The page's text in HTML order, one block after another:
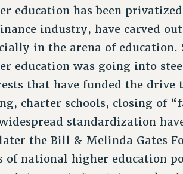
education has been
industry, have carved
in the arena of
education was going into
that have funded the drive
charter schools, closing of
standardization
the Bill & Melinda Gates
of national higher education